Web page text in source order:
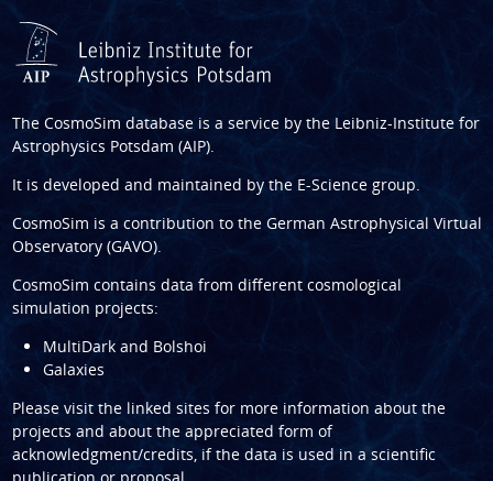
The CosmoSim database is a service by the Leibniz-Institute for
Astrophysics Potsdam (AIP).
It is developed and maintained by the E-Science group.
CosmoSim is a contribution to the German Astrophysical Virtual
Observatory (GAVO).
CosmoSim contains data from different cosmological
simulation projects:
MultiDark and Bolshoi
Galaxies
Please visit the linked sites for more information about the
projects and about the appreciated form of
acknowledgment/credits, if the data is used in a scientific